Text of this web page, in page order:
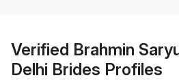
Verified Brahmin
Delhi Brides Profiles